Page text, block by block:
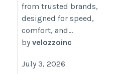
from trusted brands,
designed for speed,
comfort, and...
by velozzoinc
July 3, 2026